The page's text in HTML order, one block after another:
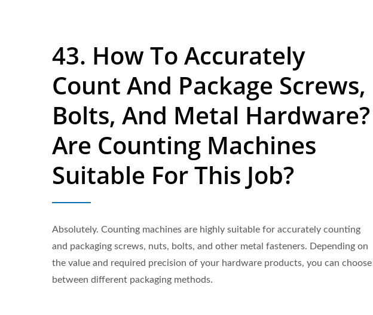
43. How To Accurately
Count And Package Screws,
Bolts, And Metal Hardware?
Are Counting Machines
Suitable For This Job?
Absolutely. Counting machines are highly suitable for accurately counting
and packaging screws, nuts, bolts, and other metal fasteners. Depending on
the value and required precision of your hardware products, you can choose
between different packaging methods.